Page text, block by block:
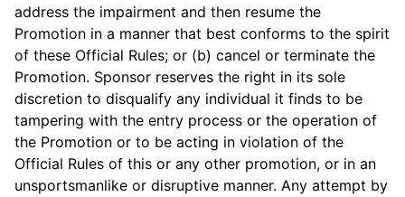
address the impairment and then resume the
Promotion in a manner that best conforms to the spirit
of these Official Rules; or (b) cancel or terminate the
Promotion. Sponsor reserves the right in its sole
discretion to disqualify any individual it finds to be
tampering with the entry process or the operation of
the Promotion or to be acting in violation of the
Official Rules of this or any other promotion, or in an
unsportsmanlike or disruptive manner. Any attempt by